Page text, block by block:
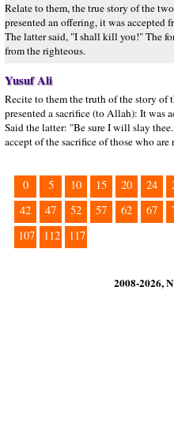
Relate to them, the true story of the
presented an offering, it was accepted
The latter said, "I shall kill you!" The
from the righteous.
Yusuf Ali
Recite to them the truth of the story of
presented a sacrifice (to Allah): It was
Said the latter: "Be sure I will slay
accept of the sacrifice of those who are
0 5 10 15 20 24
42
47 52 57 62 67
107
112 117
2008-2026,